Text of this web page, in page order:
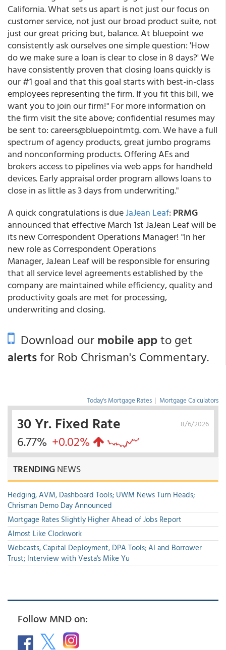
California. What sets us apart is not just our focus on
customer service, not just our broad product suite, not
just our great pricing but, balance. At bluepoint we
consistently ask ourselves one simple question: 'How
do we make sure a loan is clear to close in 8 days?' We
have consistently proven that closing loans quickly is
our #1 goal and that this goal starts with best-in-class
employees representing the firm. If you fit this bill, we
want you to join our firm!" For more information on
the firm visit the site above; confidential resumes may
be sent to: careers@bluepointmtg. com. We have a full
spectrum of agency products, great jumbo programs
and nonconforming products. Offering AEs and
brokers access to pipelines via web apps for handheld
devices. Early appraisal order program allows loans to
close in as little as 3 days from underwriting."
A quick congratulations is dueJaJean Leaf: PRMG
announced that effective March 1st JaJean Leaf will be
its new Correspondent Operations Manager! "In her
new role as Correspondent Operations
Manager, JaJean Leaf will be responsible for ensuring
that all service level agreements established by the
company are maintained while efficiency, quality and
productivity goals are met for processing,
underwriting and closing.
Download ourmobile appto get
alertsfor Rob Chrisman's Commentary.
Today's Mortgage Rates | Mortgage Calculators
8/6/2026
30 Yr. Fixed Rate
6.77% +0.02%
TRENDINGNEWS
Hedging, AVM, Dashboard Tools; UWM News Turn Heads;
Chrisman Demo Day Announced
Mortgage Rates Slightly Higher Ahead of Jobs Report
Almost Like Clockwork
Webcasts, Capital Deployment, DPA Tools; AI and Borrower
Trust; Interview with Vesta's Mike Yu
Follow MND on: